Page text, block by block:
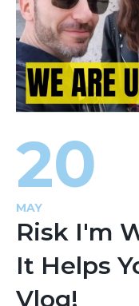
20
MAY
Risk I'm
It Helps
Vlog!